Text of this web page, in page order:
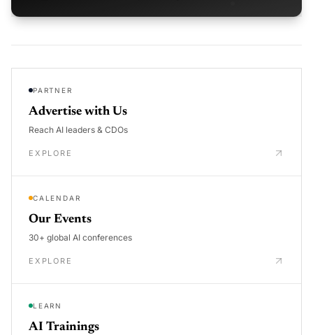
PARTNER
Advertise with Us
Reach AI leaders & CDOs
EXPLORE
CALENDAR
Our Events
30+ global AI conferences
EXPLORE
LEARN
AI Trainings